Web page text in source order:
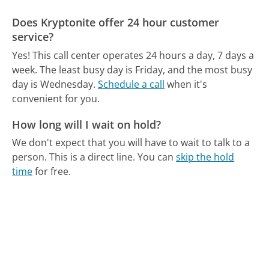
Does Kryptonite offer 24 hour customer
service?
Yes! This call center operates 24 hours a day, 7 days a
week. The least busy day is Friday, and the most busy
day is Wednesday. Schedule a call when it's
convenient for you.
How long will I wait on hold?
We don't expect that you will have to wait to talk to a
person. This is a direct line. You canskip the hold
timefor free.